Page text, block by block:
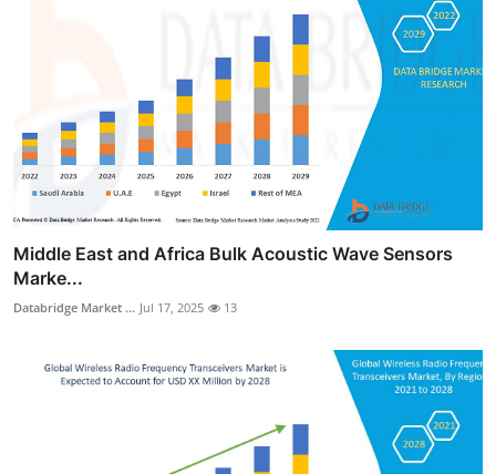
Middle East and Africa Bulk Acoustic Wave Sensors
Marke...
Databridge Market ... Jul 17, 2025 13